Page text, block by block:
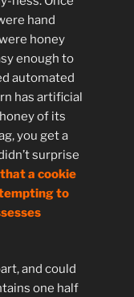
hand
honey
enough to
automated
has artificial
of its
you get a
surprise
a cookie
to
and could
one half